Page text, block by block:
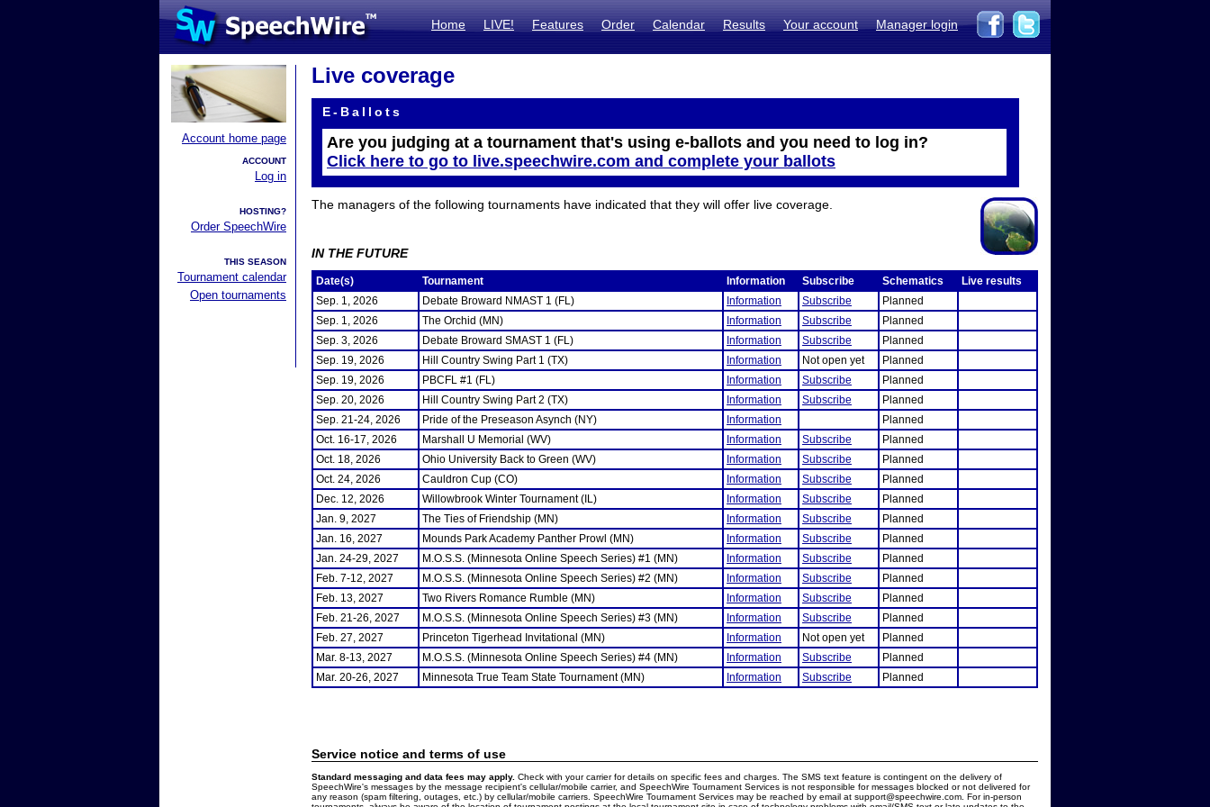
Home LIVE! Features Order Calendar Results Your account Manager login
Account home page
ACCOUNT
Log in
HOSTING?
Order SpeechWire
THIS SEASON
Tournament calendar
Open tournaments
Live coverage
E-Ballots
Are you judging at a tournament that's using e-ballots and you need to log in?
Click here to go to live.speechwire.com and complete your ballots
The managers of the following tournaments have indicated that they will offer live coverage.
IN THE FUTURE
Date(s) Tournament Information Subscribe Schematics
Live results
Sep. 1, 2026
Debate Broward NMAST 1 (FL) Information Subscribe
Planned
Sep. 1, 2026
The Orchid (MN) Information Subscribe
Planned
Sep. 3, 2026
Debate Broward SMAST 1 (FL) Information Subscribe
Planned
Sep. 19, 2026
Hill Country Swing Part 1 (TX) Information Not open yet
Planned
Sep. 19, 2026
PBCFL #1 (FL) Information Subscribe
Planned
Sep. 20, 2026
Hill Country Swing Part 2 (TX) Information Subscribe
Planned
Sep. 21-24, 2026
Pride of the Preseason Asynch (NY) Information
Planned
Oct. 16-17, 2026
Marshall U Memorial (WV) Information Subscribe
Planned
Oct. 18, 2026
Ohio University Back to Green (WV) Information Subscribe
Planned
Oct. 24, 2026
Cauldron Cup (CO) Information Subscribe
Planned
Dec. 12, 2026
Willowbrook Winter Tournament (IL) Information Subscribe
Planned
Jan. 9, 2027
The Ties of Friendship (MN) Information Subscribe
Planned
Jan. 16, 2027
Mounds Park Academy Panther Prowl (MN) Information Subscribe
Planned
Jan. 24-29, 2027
M.O.S.S. (Minnesota Online Speech Series) #1 (MN) Information Subscribe
Planned
Feb. 7-12, 2027
M.O.S.S. (Minnesota Online Speech Series) #2 (MN) Information Subscribe
Planned
Feb. 13, 2027
Two Rivers Romance Rumble (MN) Information Subscribe
Planned
Feb. 21-26, 2027
M.O.S.S. (Minnesota Online Speech Series) #3 (MN) Information Subscribe
Planned
Feb. 27, 2027
Princeton Tigerhead Invitational (MN) Information Not open yet
Planned
Mar. 8-13, 2027
M.O.S.S. (Minnesota Online Speech Series) #4 (MN) Information Subscribe
Planned
Mar. 20-26, 2027
Minnesota True Team State Tournament (MN) Information Subscribe Planned
Service notice and terms of use
Standard messaging and data fees may apply. Check with your carrier for details on specific fees and charges. The SMS text feature is contingent on the delivery of
SpeechWire's messages by the message recipient's cellular/mobile carrier, and SpeechWire Tournament Services is not responsible for messages blocked or not delivered for
any reason (spam filtering, outages, etc.) by cellular/mobile carriers. SpeechWire Tournament Services may be reached by email at support@speechwire.com. For in-person